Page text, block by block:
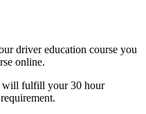
driver education course you
online.
will fulfill your 30 hour